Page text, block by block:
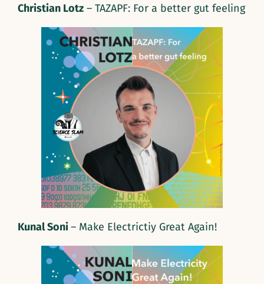
Christian Lotz – TAZAPF: For a better gut feeling
Kunal Soni– Make Electrictiy Great Again!